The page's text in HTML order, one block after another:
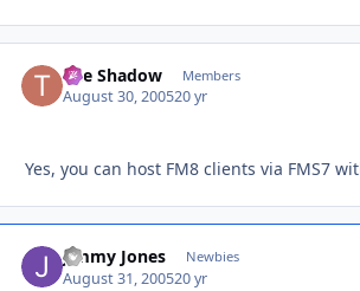
The Shadow Members
August 30, 200520 yr
Yes, you can host FM8 clients via FMS7
Jimmy Jones Newbies
August 31, 200520 yr